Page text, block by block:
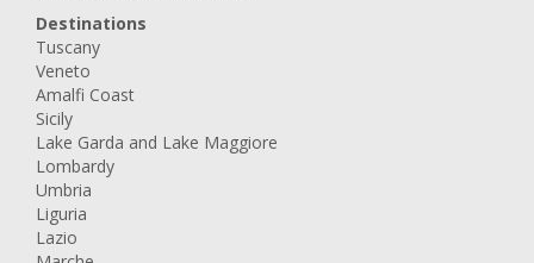
Destinations
Tuscany
Veneto
Amalfi Coast
Sicily
Lake Garda and Lake Maggiore
Lombardy
Umbria
Liguria
Lazio